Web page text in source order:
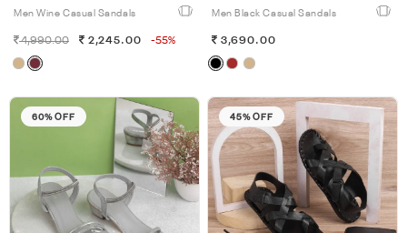
Men Wine Casual Sandals
4,990.00 2,245.00 -55%
Men Black Casual Sandals
3,690.00
60% OFF 45% OFF